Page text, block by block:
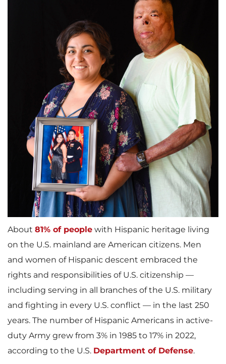
About 81% of people with Hispanic heritage living
on the U.S. mainland are American citizens. Men
and women of Hispanic descent embraced the
rights and responsibilities of U.S. citizenship —
including serving in all branches of the U.S. military
and fighting in every U.S. conflict — in the last 250
years. The number of Hispanic Americans in active-
duty Army grew from 3% in 1985 to 17% in 2022,
according to the U.S. Department of Defense.